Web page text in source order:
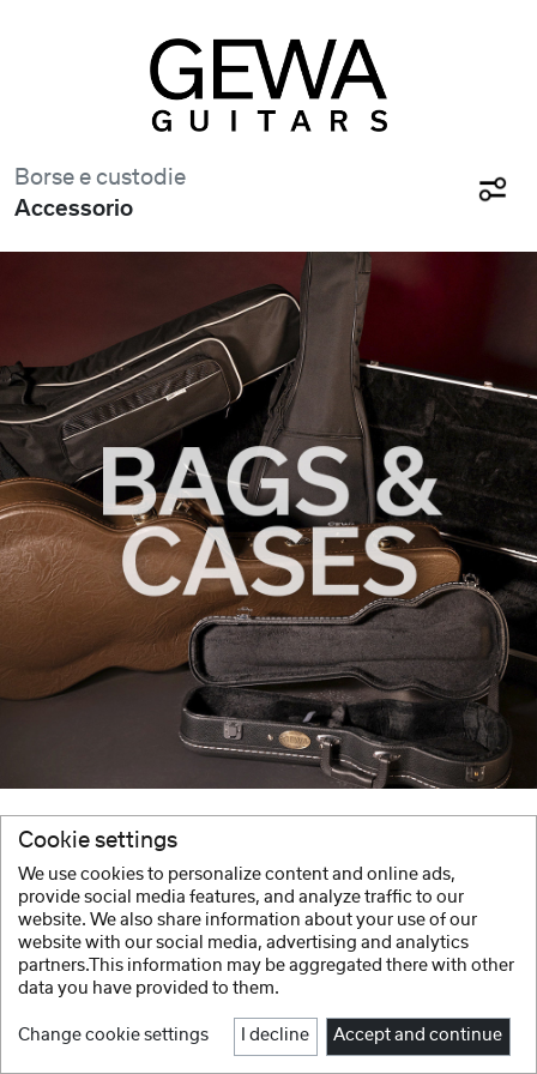
Borse e custodie
Accessorio
Cookie settings
We use cookies to personalize content and online ads,
provide social media features, and analyze traffic to our
website. We also share information about your use of our
website with our social media, advertising and analytics
partners.This information may be aggregated there with other
data you have provided to them.
Change cookie settings I decline Accept and continue